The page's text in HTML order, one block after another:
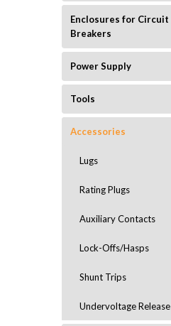
Enclosures for Circuit
Breakers
Power Supply
Tools
Accessories
Lugs
Rating Plugs
Auxiliary Contacts
Lock-Offs/Hasps
Shunt Trips
Undervoltage Release